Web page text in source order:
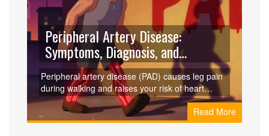
Peripheral Artery Disease:
Symptoms, Diagnosis, and
Treatment
Peripheral artery disease (PAD) causes leg pain
during walking and raises your risk of heart
attack and stroke. Learn the key symptoms, how
it's diagnosed with a simple ankle test, and
proven treatments that can help you walk again
Read More